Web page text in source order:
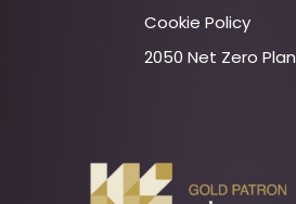
Cookie Policy
2050 Net Zero Plan